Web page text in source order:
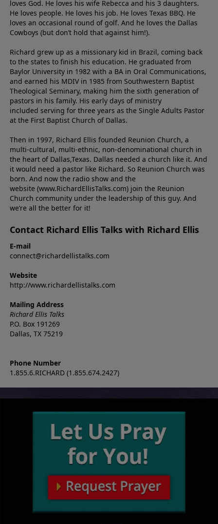
loves God. He loves his wife Rebecca and his 3 daughters.
He loves people. He loves his job. He loves Texas BBQ. He
loves an occasional round of golf. And he loves the Dallas
Cowboys (but don’t hold that against him!).
Richard grew up as a missionary kid in Brazil, coming back
to the states to ﬁnish his education. He graduated from
Baylor University in 1982 with a BA in Oral Communications,
and earned his MDIV in 1985 from Southwestern Baptist
Theological Seminary, making him the sixth generation of
pastors in his family. His early days of ministry
included serving for three years as the Single Adults Pastor
at the First Baptist Church of Dallas.
Then in 1997, Richard Ellis founded Reunion Church, a
multi-cultural, multi-ethnic, non-denominational church in
the heart of Dallas,Texas. Dallas needed a church like it. And
it would need a pastor like Richard. So Reunion Church was
born. And now the radio show and the
website (www.RichardEllisTalks.com) join the Reunion
Church community under the leadership of this guy. And
we’re all the better for it!
Contact Richard Ellis Talks with Richard Ellis
E-mail
connect@richardellistalks.com
Website
http://www.richardellistalks.com
Mailing Address
Richard Ellis Talks
P.O. Box 191269
Dallas, TX 75219
Phone Number
1.855.6.RICHARD (1.855.674.2427)